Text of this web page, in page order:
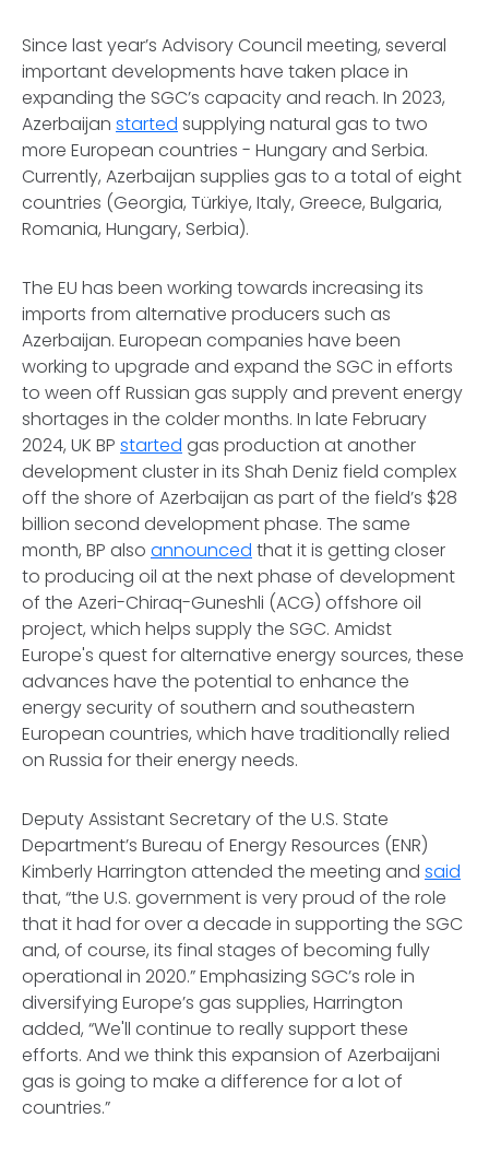
Since last year’s Advisory Council meeting, several
important developments have taken place in
expanding the SGC’s capacity and reach. In 2023,
Azerbaijan started supplying natural gas to two
more European countries - Hungary and Serbia.
Currently, Azerbaijan supplies gas to a total of eight
countries (Georgia, Türkiye, Italy, Greece, Bulgaria,
Romania, Hungary, Serbia).
The EU has been working towards increasing its
imports from alternative producers such as
Azerbaijan. European companies have been
working to upgrade and expand the SGC in efforts
to ween off Russian gas supply and prevent energy
shortages in the colder months. In late February
2024, UK BP started gas production at another
development cluster in its Shah Deniz field complex
off the shore of Azerbaijan as part of the field’s $28
billion second development phase. The same
month, BP also announced that it is getting closer
to producing oil at the next phase of development
of the Azeri-Chiraq-Guneshli (ACG) offshore oil
project, which helps supply the SGC. Amidst
Europe's quest for alternative energy sources, these
advances have the potential to enhance the
energy security of southern and southeastern
European countries, which have traditionally relied
on Russia for their energy needs.
Deputy Assistant Secretary of the U.S. State
Department’s Bureau of Energy Resources (ENR)
Kimberly Harrington attended the meeting and said
that, “the U.S. government is very proud of the role
that it had for over a decade in supporting the SGC
and, of course, its final stages of becoming fully
operational in 2020.” Emphasizing SGC’s role in
diversifying Europe’s gas supplies, Harrington
added, “We'll continue to really support these
efforts. And we think this expansion of Azerbaijani
gas is going to make a difference for a lot of
countries.”